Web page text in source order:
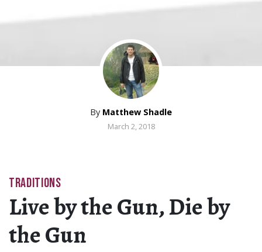
By Matthew Shadle
March 2, 2018
TRADITIONS
Live by the Gun, Die by
the Gun